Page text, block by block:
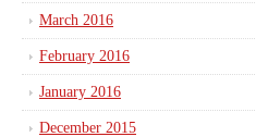
March 2016
February 2016
January 2016
December 2015